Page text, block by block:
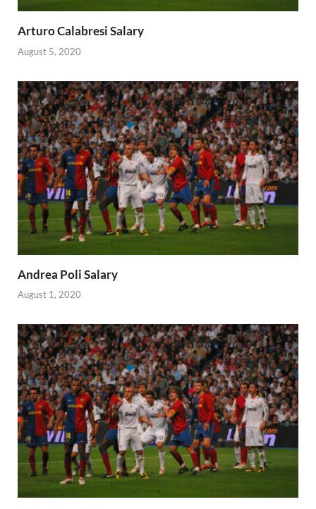
Arturo Calabresi Salary
August 5, 2020
Andrea Poli Salary
August 1, 2020